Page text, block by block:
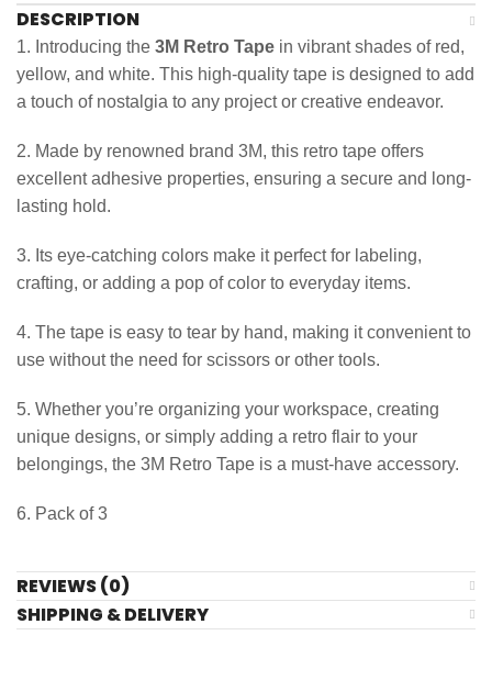
DESCRIPTION
1. Introducing the 3M Retro Tape in vibrant shades of red,
yellow, and white. This high-quality tape is designed to add
a touch of nostalgia to any project or creative endeavor.
2. Made by renowned brand 3M, this retro tape offers
excellent adhesive properties, ensuring a secure and long-
lasting hold.
3. Its eye-catching colors make it perfect for labeling,
crafting, or adding a pop of color to everyday items.
4. The tape is easy to tear by hand, making it convenient to
use without the need for scissors or other tools.
5. Whether you’re organizing your workspace, creating
unique designs, or simply adding a retro flair to your
belongings, the 3M Retro Tape is a must-have accessory.
6. Pack of 3
REVIEWS (0)
SHIPPING & DELIVERY